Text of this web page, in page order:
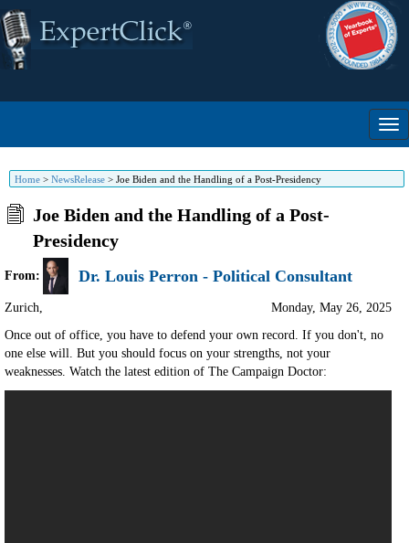
Home > NewsRelease > Joe Biden and the Handling of a Post-Presidency
Joe Biden and the Handling of a Post-
Presidency
From: Dr. Louis Perron - Political Consultant
Zurich,
Monday, May 26, 2025
Once out of office, you have to defend your own record. If you don't, no
one else will. But you should focus on your strengths, not your
weaknesses. Watch the latest edition of The Campaign Doctor: